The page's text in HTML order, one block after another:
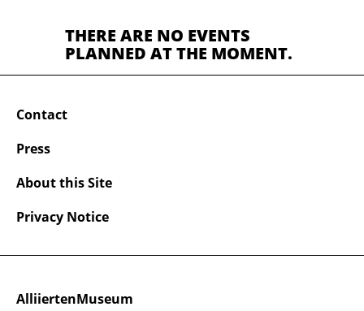
THERE ARE NO EVENTS
PLANNED AT THE MOMENT.
AlliiertenMuseum
Contact
Press
About this Site
Privacy Notice